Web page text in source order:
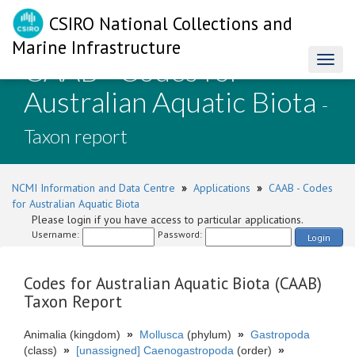
CSIRO National Collections and
Marine Infrastructure
CAAB - Codes for
Australian Aquatic Biota -
Taxon report
NCMI Information and Data Centre » Applications » CAAB - Codes
for Australian Aquatic Biota
Please login if you have access to particular applications.
Username: Password: Login
Codes for Australian Aquatic Biota (CAAB)
Taxon Report
Animalia (kingdom) » Mollusca (phylum) » Gastropoda
(class) » [unassigned] Caenogastropoda (order) »